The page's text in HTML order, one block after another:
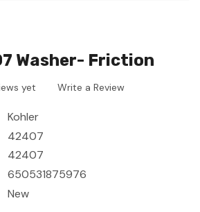
Washer- Friction
yet Write a Review
Kohler
42407
42407
650531875976
New